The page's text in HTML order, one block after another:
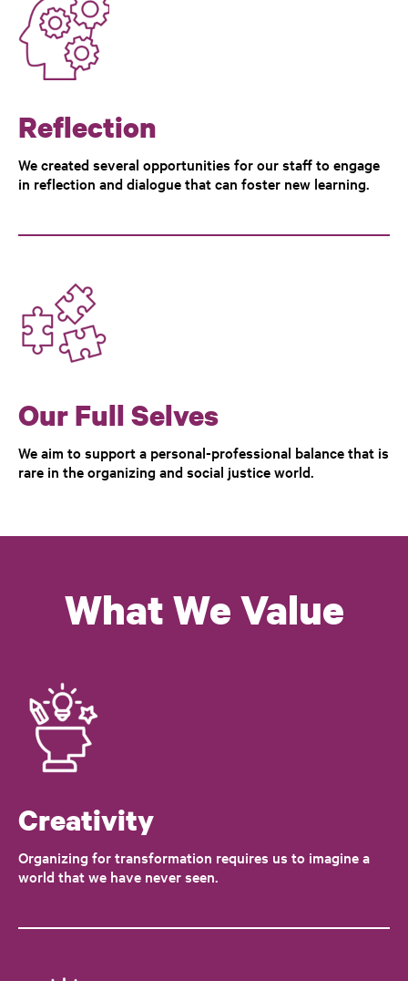
Reflection
We created several opportunities for our staff to engage
in reflection and dialogue that can foster new learning.
Our Full Selves
We aim to support a personal-professional balance that is
rare in the organizing and social justice world.
What We Value
Creativity
Organizing for transformation requires us to imagine a
world that we have never seen.